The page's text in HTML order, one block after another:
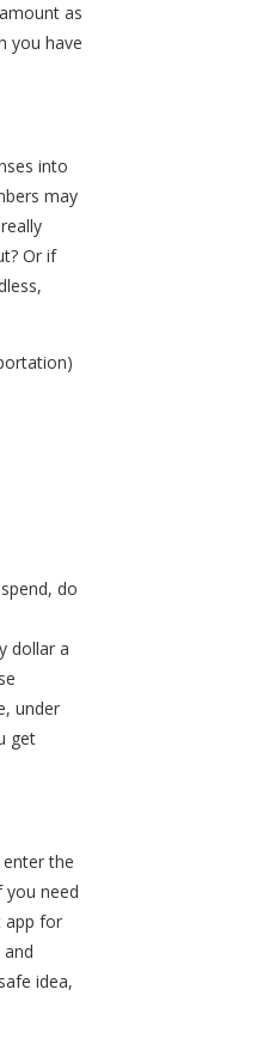
as
you have
into
may
Or if
do
dollar a
under
get
the
need
app for
idea,